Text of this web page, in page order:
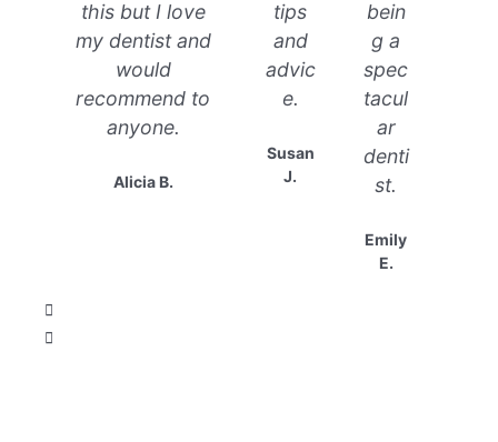
this but I love
my dentist and
would
recommend to
anyone.
Alicia B.
tips
and
advic
e.
Susan
J.
bein
g a
spec
tacul
ar
denti
st.
Emily
E.